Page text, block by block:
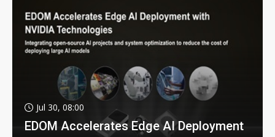
Jul 30, 08:00
EDOM Accelerates Edge AI Deployment